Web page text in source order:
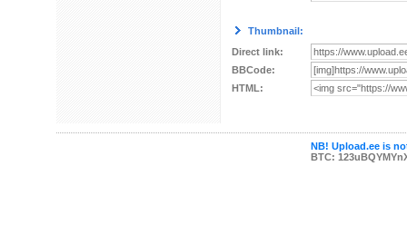
Thumbnail:
Direct link:
BBCode:
HTML:
NB! Upload.ee is
BTC: